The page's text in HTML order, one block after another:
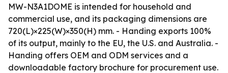
MW-N3A1DOME is intended for household and
commercial use, and its packaging dimensions are
720(L)×225(W)×350(H) mm. - Handing exports 100%
of its output, mainly to the EU, the U.S. and Australia. -
Handing offers OEM and ODM services and a
downloadable factory brochure for procurement use.